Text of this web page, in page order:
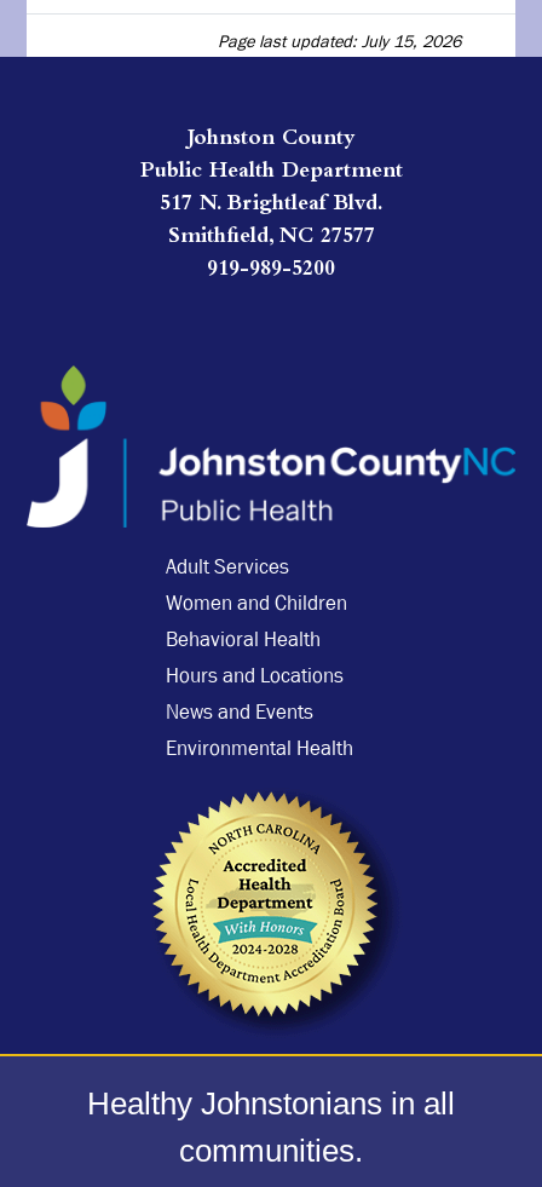
Page last updated: July 15, 2026
Johnston County
Public Health Department
517 N. Brightleaf Blvd.
Smithfield, NC 27577
919-989-5200
Adult Services
Women and Children
Behavioral Health
Hours and Locations
News and Events
Environmental Health
Healthy Johnstonians in all
communities.